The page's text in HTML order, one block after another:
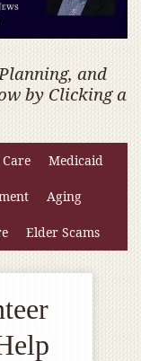
and
by Clicking a
Medicaid
Aging
Elder Scams